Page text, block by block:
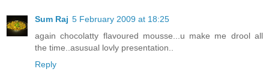
Sum Raj 5 February 2009 at 18:25
again chocolatty flavoured mousse...u make me drool all
the time..asusual lovly presentation..
Reply